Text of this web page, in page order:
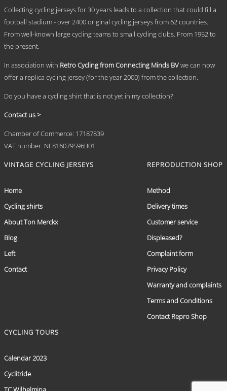
be
on
the
Collecting cycling jerseys for 30 years leads to a collection that could fill a
football stadium - over 2400 original cycling jerseys from 62 countries.
From well-known large cycling teams to small cycling clubs. From 1952 to
the present.
In association with Retro Cycling from Connecting Minds BVwe can now
offer a replica cycling jersey (for the year 2000) from the collection.
Do you have a cycling shirt that is not yet in my collection?
Contact us >
Chamber of Commerce: 17187839
VAT number: NL816079596B01
VINTAGE CYCLING JERSEYS
Home
Cycling shirts
About Ton Merckx
Blog
Left
Contact
REPRODUCTION SHOP
Method
Delivery times
Customer service
Displeased?
Complaint form
Privacy Policy
Warranty and complaints
Terms and Conditions
Contact Repro Shop
CYCLING TOURS
Calendar 2023
Cyclitride